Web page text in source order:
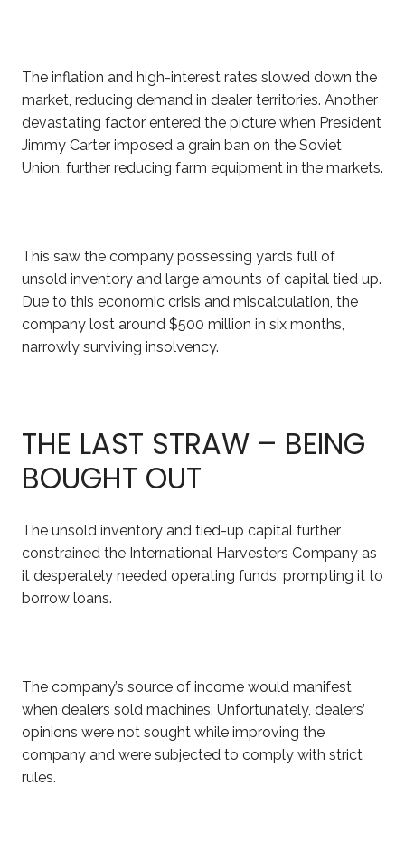
The inflation and high-interest rates slowed down the
market, reducing demand in dealer territories. Another
devastating factor entered the picture when President
Jimmy Carter imposed a grain ban on the Soviet
Union, further reducing farm equipment in the markets.
This saw the company possessing yards full of
unsold inventory and large amounts of capital tied up.
Due to this economic crisis and miscalculation, the
company lost around $500 million in six months,
narrowly surviving insolvency.
THE LAST STRAW – BEING
BOUGHT OUT
The unsold inventory and tied-up capital further
constrained the International Harvesters Company as
it desperately needed operating funds, prompting it to
borrow loans.
The company’s source of income would manifest
when dealers sold machines. Unfortunately, dealers’
opinions were not sought while improving the
company and were subjected to comply with strict
rules.